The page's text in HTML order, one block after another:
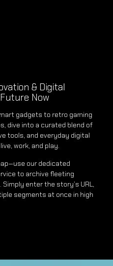
& Digital
Now
gadgets to retro gaming
dive into a curated blend of
tools, and everyday digital
work, and play.
our dedicated
to archive fleeting
enter the story’s URL,
segments at once in high